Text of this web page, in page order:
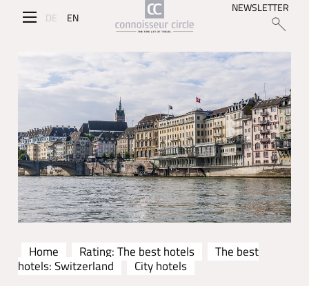
DE EN
NEWSLETTER
Home Rating: The best hotels
The best
hotels: Switzerland
City hotels